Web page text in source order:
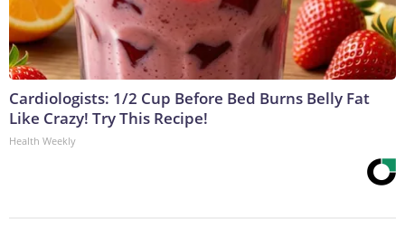
Cardiologists: 1/2 Cup Before Bed Burns Belly Fat
Like Crazy! Try This Recipe!
Health Weekly